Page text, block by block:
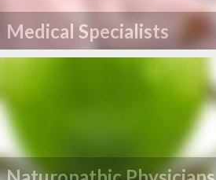
Medical Specialists